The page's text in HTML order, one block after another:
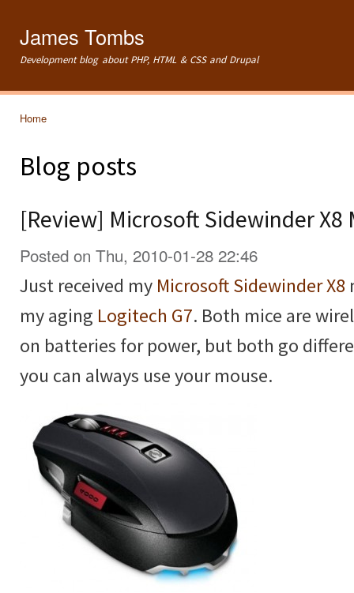
James Tombs
Development blog about PHP, HTML & CSS and Drupal
Home
Blog posts
[Review] Microsoft Sidewinder X8
Posted on Thu, 2010-01-28 22:46
Just received my Microsoft Sidewinder X8
my aging Logitech G7. Both mice are
on batteries for power, but both go
you can always use your mouse.